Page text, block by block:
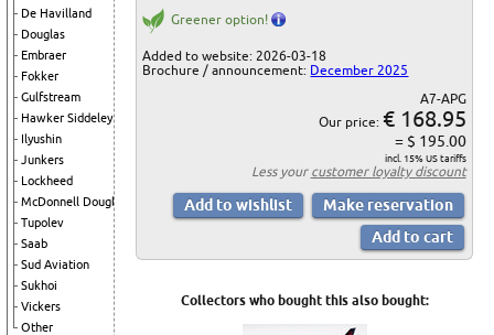
De Havilland
Douglas
Embraer
Fokker
Gulfstream
Hawker Siddeley
Ilyushin
Junkers
Lockheed
McDonnell Douglas
Tupolev
Saab
Sud Aviation
Sukhoi
Vickers
Other
Greener option!
Added to website: 2026-03-18
Brochure / announcement: December 2025
A7-APG
Our price: € 168.95
= $ 195.00
incl. 15% US tariffs
Less your customer loyalty discount
Collectors who bought this also bought: